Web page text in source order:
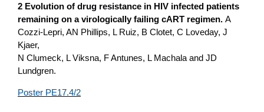
2 Evolution of drug resistance in HIV infected patients
remaining o­n a virologically failing cART regimen. A
Cozzi-Lepri, AN Phillips, L Ruiz, B Clotet, C Loveday, J
Kjaer,
N Clumeck, L Viksna, F Antunes, L Machala and JD
Lundgren.
Poster PE17.4/2